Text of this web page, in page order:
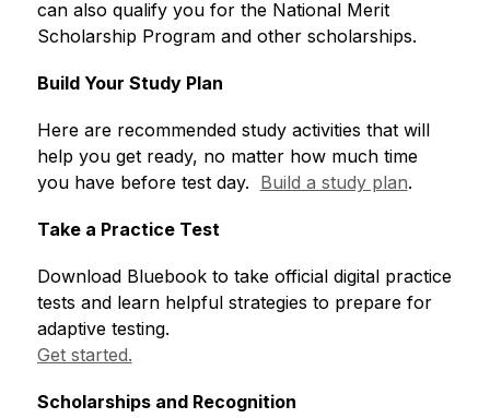
can also qualify you for the National Merit
Scholarship Program and other scholarships.
Build Your Study Plan
Here are recommended study activities that will
help you get ready, no matter how much time
you have before test day. Build a study plan.
Take a Practice Test
Download Bluebook to take official digital practice
tests and learn helpful strategies to prepare for
adaptive testing.
Get started.
Scholarships and Recognition